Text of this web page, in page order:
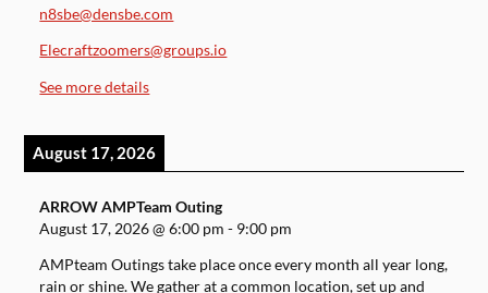
n8sbe@densbe.com
Elecraftzoomers@groups.io
See more details
August 17, 2026
ARROW AMPTeam Outing
August 17, 2026@6:00 pm - 9:00 pm
AMPteam Outings take place once every month all year long,
rain or shine. We gather at a common location, set up and